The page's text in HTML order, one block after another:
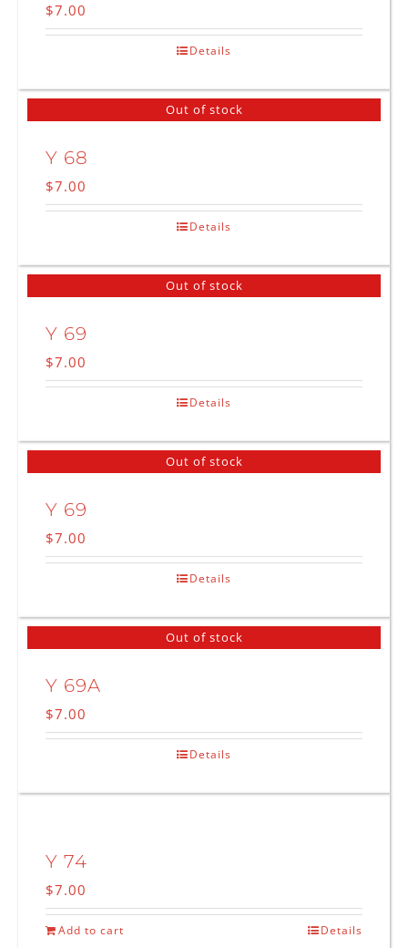
$7.00
Details
Out of stock
Y 68
$7.00
Details
Out of stock
Y 69
$7.00
Details
Out of stock
Y 69
$7.00
Details
Out of stock
Y 69A
$7.00
Details
Y 74
$7.00
Add to cart Details